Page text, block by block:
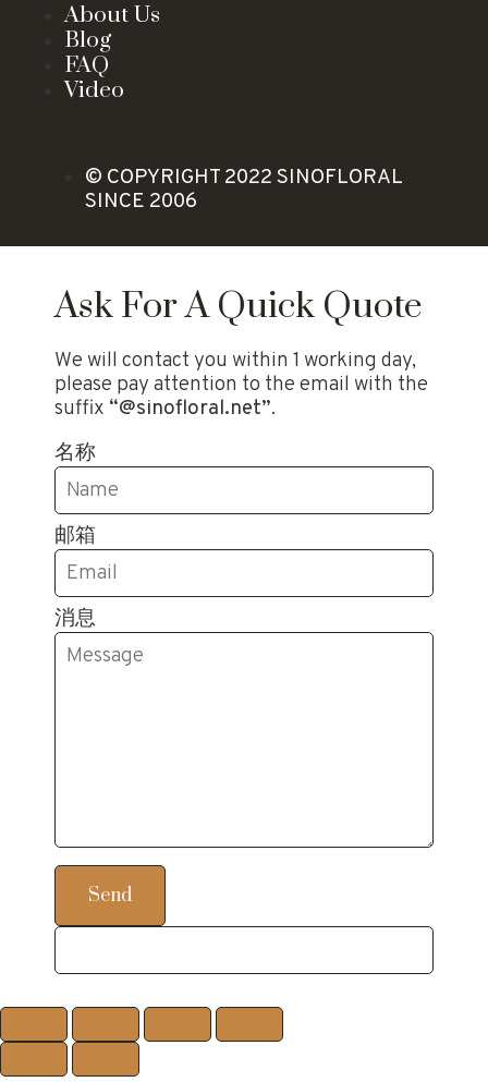
About Us
Blog
FAQ
Video
© COPYRIGHT 2022 SINOFLORAL
SINCE 2006
Ask For A Quick Quote
We will contact you within 1 working day,
please pay attention to the email with the
suffix “@sinofloral.net”.
名称
邮箱
消息
Send